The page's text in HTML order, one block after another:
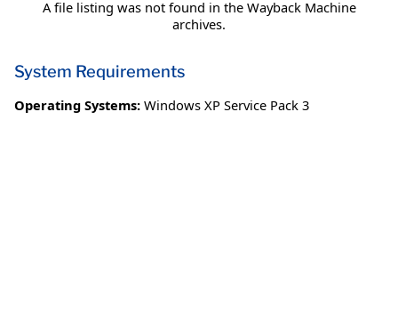
A file listing was not found in the Wayback Machine
archives.
System Requirements
Operating Systems: Windows XP Service Pack 3